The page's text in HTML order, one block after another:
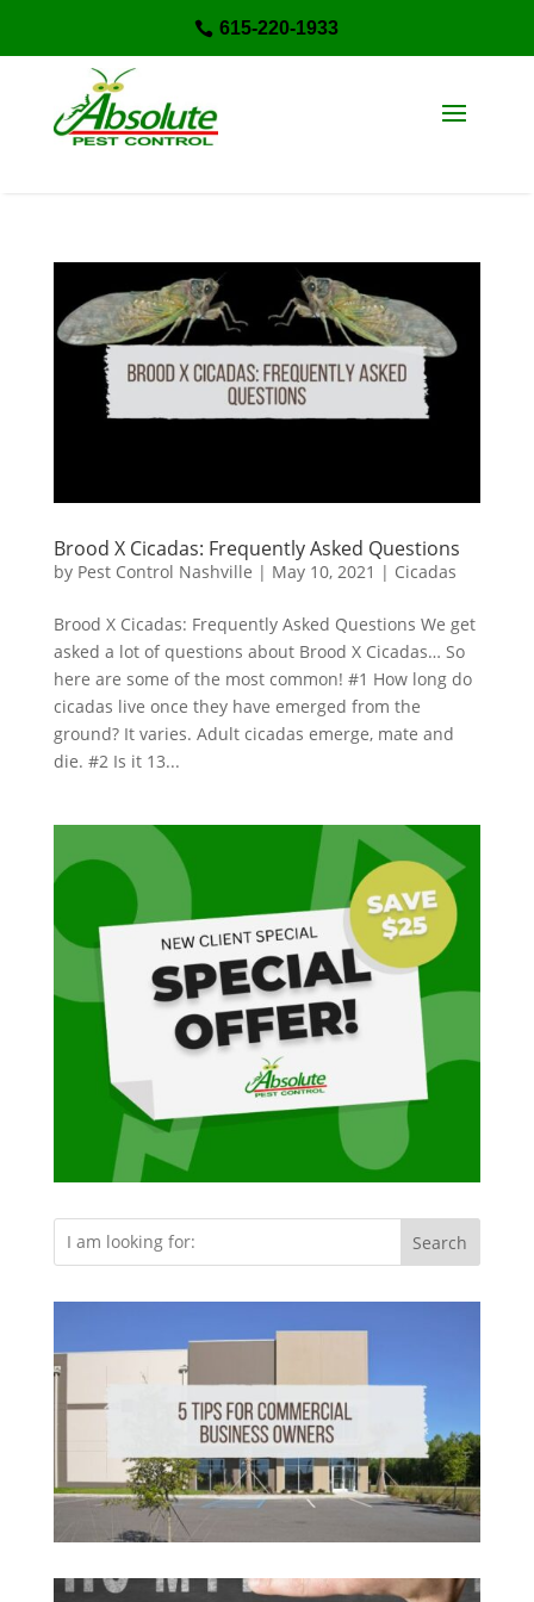
 615-220-1933
Brood X Cicadas: Frequently Asked Questions
by Pest Control Nashville | May 10, 2021 | Cicadas
Brood X Cicadas: Frequently Asked Questions We get
asked a lot of questions about Brood X Cicadas… So
here are some of the most common! #1 How long do
cicadas live once they have emerged from the
ground? It varies. Adult cicadas emerge, mate and
die. #2 Is it 13...
Search